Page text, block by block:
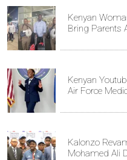
Kenyan
Bring Parents
Kenyan
Air Force
Kalonzo
Mohamed Ali